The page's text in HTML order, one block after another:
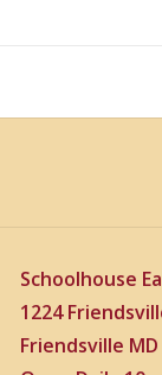
Schoolhouse
1224
Friendsville MD